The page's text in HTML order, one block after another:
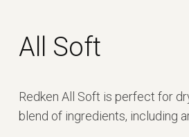
All Soft
Redken All Soft is perfect for
blend of ingredients, including